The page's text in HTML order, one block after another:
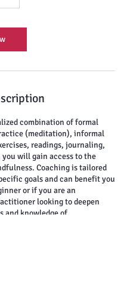
combination of formal
(meditation), informal
readings, journaling,
you will gain access to the
Coaching is tailored
goals and can benefit you
or if you are an
looking to deepen
and knowledge of